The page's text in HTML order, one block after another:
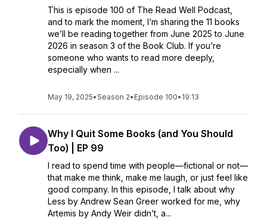
This is episode 100 of The Read Well Podcast,
and to mark the moment, I’m sharing the 11 books
we’ll be reading together from June 2025 to June
2026 in season 3 of the Book Club. If you’re
someone who wants to read more deeply,
especially when ...
May 19, 2025•Season 2• Episode 100• 19:13
Why I Quit Some Books (and You Should
Too) | EP 99
I read to spend time with people—fictional or not—
that make me think, make me laugh, or just feel like
good company. In this episode, I talk about why
Less by Andrew Sean Greer worked for me, why
Artemis by Andy Weir didn’t, a...